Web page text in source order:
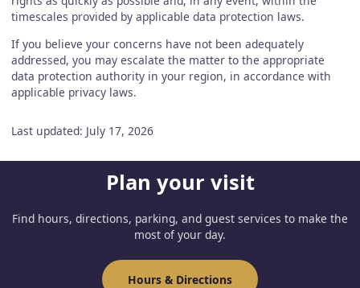
timescales provided by applicable data protection laws.
If you believe your concerns have not been adequately
addressed, you may escalate the matter to the appropriate
data protection authority in your region, in accordance with
applicable privacy laws.
Last updated: July 17, 2026
Plan your visit
Find hours, directions, parking, and guest services to make the
most of your day.
Hours & Directions